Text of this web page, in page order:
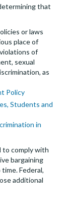
that
or laws
place of
of
sexual
as
Policy
Students and
in
to comply with
bargaining
Federal,
additional